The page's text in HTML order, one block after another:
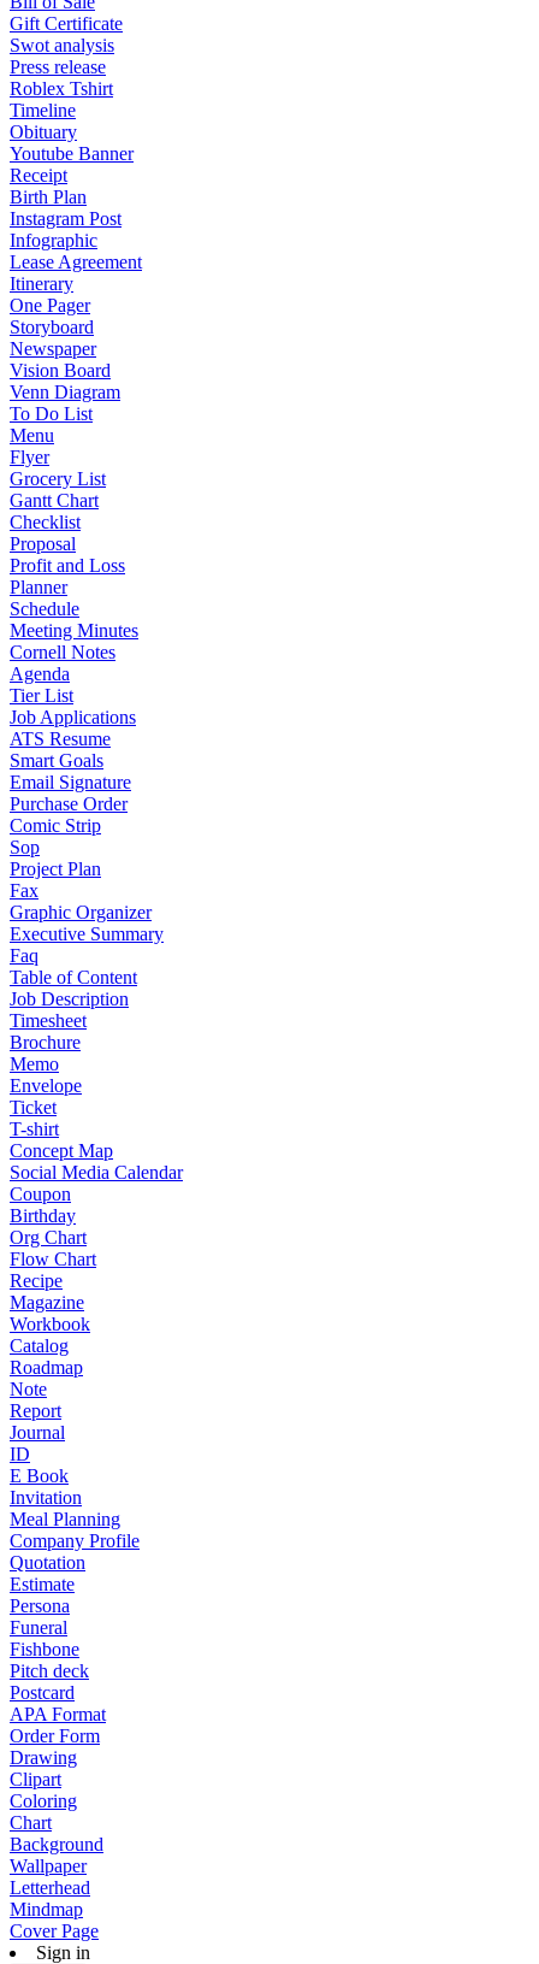
Gift Certificate
Swot analysis
Press release
Roblex Tshirt
Timeline
Obituary
Youtube Banner
Receipt
Birth Plan
Instagram Post
Infographic
Lease Agreement
Itinerary
One Pager
Storyboard
Newspaper
Vision Board
Venn Diagram
To Do List
Menu
Flyer
Grocery List
Gantt Chart
Checklist
Proposal
Profit and Loss
Planner
Schedule
Meeting Minutes
Cornell Notes
Agenda
Tier List
Job Applications
ATS Resume
Smart Goals
Email Signature
Purchase Order
Comic Strip
Sop
Project Plan
Fax
Graphic Organizer
Executive Summary
Faq
Table of Content
Job Description
Timesheet
Brochure
Memo
Envelope
Ticket
T-shirt
Concept Map
Social Media Calendar
Coupon
Birthday
Org Chart
Flow Chart
Recipe
Magazine
Workbook
Catalog
Roadmap
Note
Report
Journal
ID
E Book
Invitation
Meal Planning
Company Profile
Quotation
Estimate
Persona
Funeral
Fishbone
Pitch deck
Postcard
APA Format
Order Form
Drawing
Clipart
Coloring
Chart
Background
Wallpaper
Letterhead
Mindmap
Cover Page
Sign in